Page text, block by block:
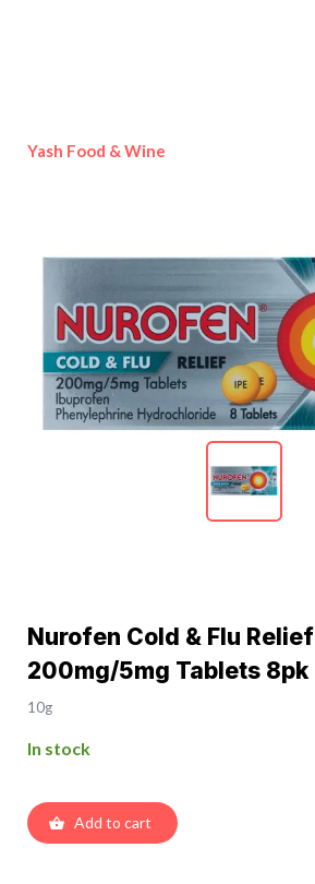
Yash Food & Wine
Nurofen Cold & Flu Relief
200mg/5mg Tablets 8pk
10g
In stock
Add to cart